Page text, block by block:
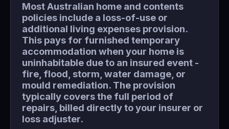
Most Australian home and contents
policies include a loss-of-use or
additional living expenses provision.
This pays for furnished temporary
accommodation when your home is
uninhabitable due to an insured event -
fire, flood, storm, water damage, or
mould remediation. The provision
typically covers the full period of
repairs, billed directly to your insurer or
loss adjuster.